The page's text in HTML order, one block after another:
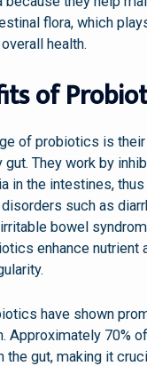
flora, which
health.
of
of probiotics is
gut. They work by
in the intestines,
such as
bowel
enhance nutrient
have shown
Approximately 70%
gut, making it